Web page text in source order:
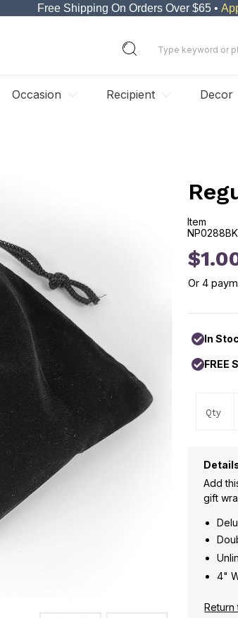
Free Shipping On Orders Over $65 •
Occasion Recipient Decor
Item
NP0288BK
Or4
In
FREE
Qty
Add
gift
4"